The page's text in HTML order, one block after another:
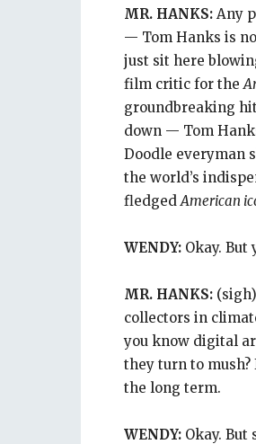
MR. HANKS: Any
— Tom Hanks is
just sit here
film critic for the
groundbreaking
down — Tom
Doodle everyman
the world’s
fledgedAmerican
WENDY: Okay. But
MR. HANKS:
collectors in
you know digital
they turn to mush?
the long term.
WENDY: Okay.